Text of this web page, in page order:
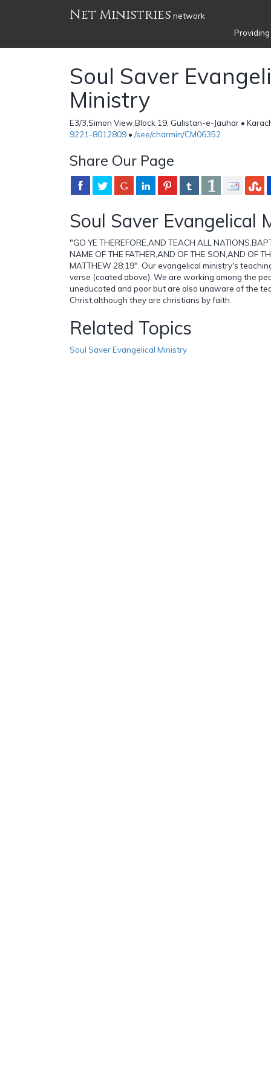
Net Ministries network
Soul Saver
Ministry
E3/3,Simon View,Block 19, Gulistan-e-Jauhar •
9221-8012809 • /see/charmin/CM06352
Share Our Page
Soul Saver Evangelical
"GO YE THEREFORE,AND TEACH ALL
NAME OF THE FATHER,AND OF THE SON,AND OF
MATTHEW 28:19". Our evangelical ministry's
verse (coated above). We are working among the
uneducated and poor but are also unaware of the
Christ,although they are christians by faith.
Related Topics
Soul Saver Evangelical Ministry